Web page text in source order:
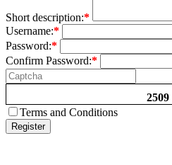
Short description:*
Username:*
Password:*
Confirm Password:*
2509
Terms and Conditions
Register